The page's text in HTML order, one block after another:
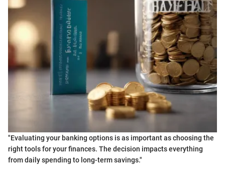
"Evaluating your banking options is as important as choosing the
right tools for your finances. The decision impacts everything
from daily spending to long-term savings."